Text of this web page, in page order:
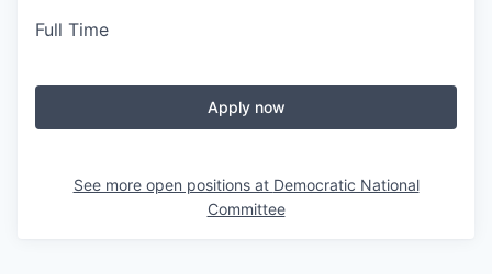
Full Time
Apply now
See more open positions at Democratic National
Committee